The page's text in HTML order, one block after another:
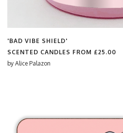
'BAD VIBE SHIELD'
SCENTED CANDLES FROM £25.00
by Alice Palazon